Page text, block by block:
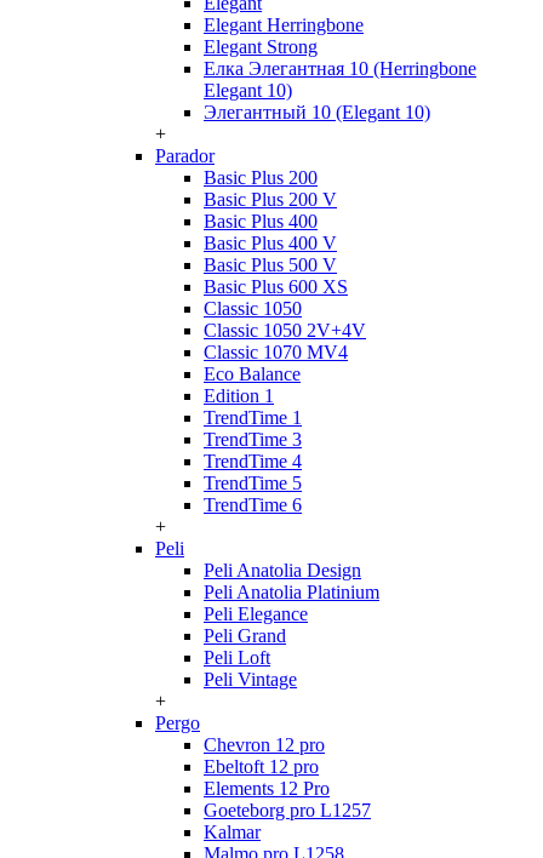
Elegant Herringbone
Elegant Strong
Елка Элегантная 10 (Herringbone
Elegant 10)
Элегантный 10 (Elegant 10)
+
Parador
Basic Plus 200
Basic Plus 200 V
Basic Plus 400
Basic Plus 400 V
Basic Plus 500 V
Basic Plus 600 ХS
Classic 1050
Classic 1050 2V+4V
Classic 1070 МV4
Eco Balance
Edition 1
TrendTime 1
TrendTime 3
TrendTime 4
TrendTime 5
TrendTime 6
+
Peli
Peli Anatolia Design
Peli Anatolia Platinium
Peli Elegance
Peli Grand
Peli Loft
Peli Vintage
+
Pergo
Chevron 12 pro
Ebeltoft 12 pro
Elements 12 Pro
Goeteborg pro L1257
Kalmar
Malmo pro L1258